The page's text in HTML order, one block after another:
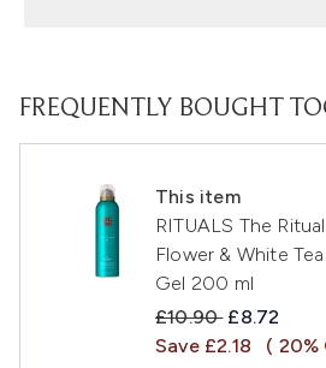
FREQUENTLY BOUGHT
This item
RITUALS The
Flower & White
Gel 200 ml
Recommended
£10.90 Current
£8.72
Save £2.18
(